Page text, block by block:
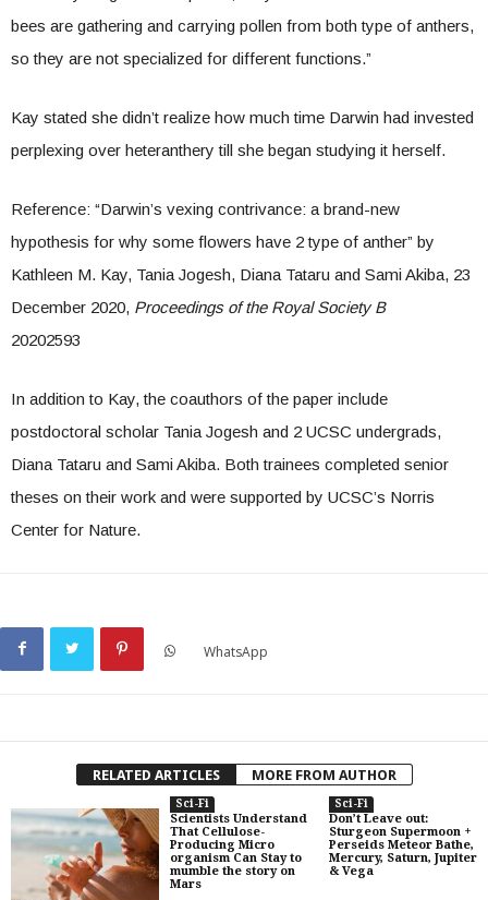
bees are gathering and carrying pollen from both type of anthers,
so they are not specialized for different functions.”
Kay stated she didn’t realize how much time Darwin had invested
perplexing over heteranthery till she began studying it herself.
Reference: “Darwin’s vexing contrivance: a brand-new
hypothesis for why some flowers have 2 type of anther” by
Kathleen M. Kay, Tania Jogesh, Diana Tataru and Sami Akiba, 23
December 2020, Proceedings of the Royal Society B
20202593
In addition to Kay, the coauthors of the paper include
postdoctoral scholar Tania Jogesh and 2 UCSC undergrads,
Diana Tataru and Sami Akiba. Both trainees completed senior
theses on their work and were supported by UCSC’s Norris
Center for Nature.
WhatsApp
RELATED ARTICLES MORE FROM AUTHOR
Sci-Fi
Scientists Understand
That Cellulose-
Producing Micro
organism Can Stay to
mumble the story on
Mars
Sci-Fi
Don’t Leave out:
Sturgeon Supermoon +
Perseids Meteor Bathe,
Mercury, Saturn, Jupiter
& Vega